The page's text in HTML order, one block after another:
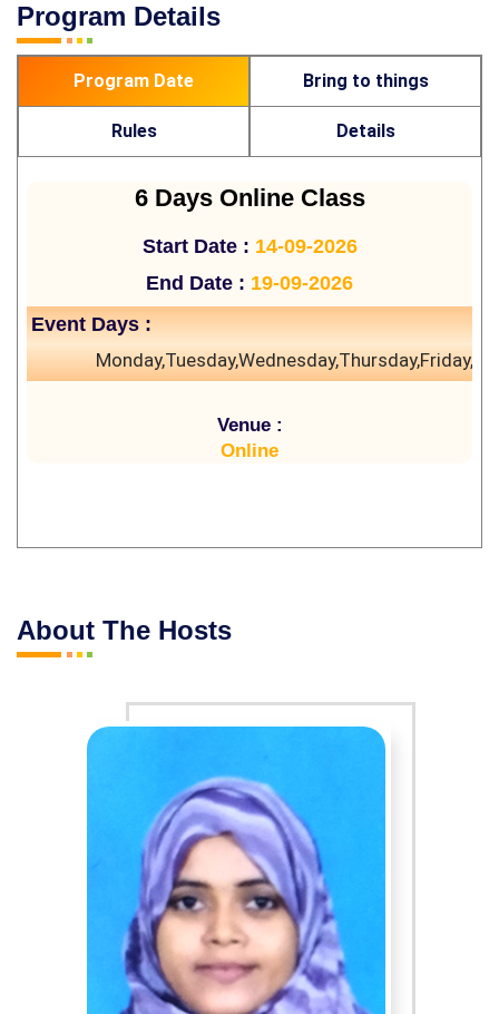
Program Details
Program Date Bring to things
Rules Details
6 Days Online Class
Start Date : 14-09-2026
End Date : 19-09-2026
Event Days :
Venue :
Online
About The Hosts